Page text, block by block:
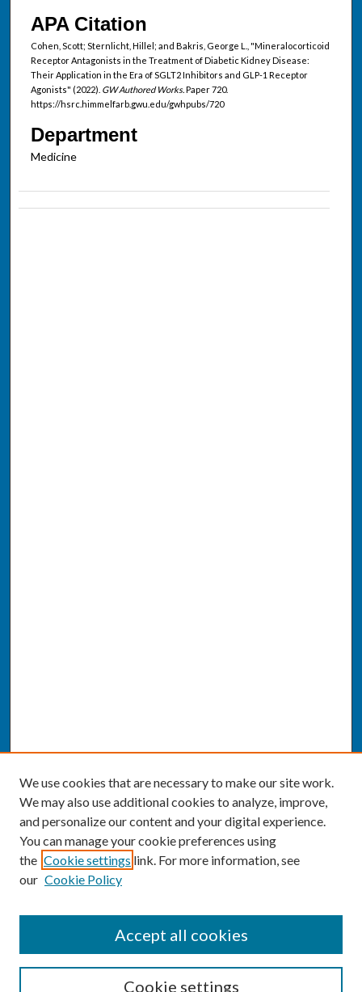
APA Citation
Cohen, Scott; Sternlicht, Hillel; and Bakris, George L., "Mineralocorticoid
Receptor Antagonists in the Treatment of Diabetic Kidney Disease:
Their Application in the Era of SGLT2 Inhibitors and GLP-1 Receptor
Agonists" (2022). GW Authored Works.Paper 720.
https://hsrc.himmelfarb.gwu.edu/gwhpubs/720
Department
Medicine
Enter search terms:
We use cookies that are necessary to make our site work.
We may also use additional cookies to analyze, improve,
and personalize our content and your digital experience.
You can manage your cookie preferences using
the Cookie settings link. For more information, see
our Cookie Policy
Cookie settings
Accept all cookies